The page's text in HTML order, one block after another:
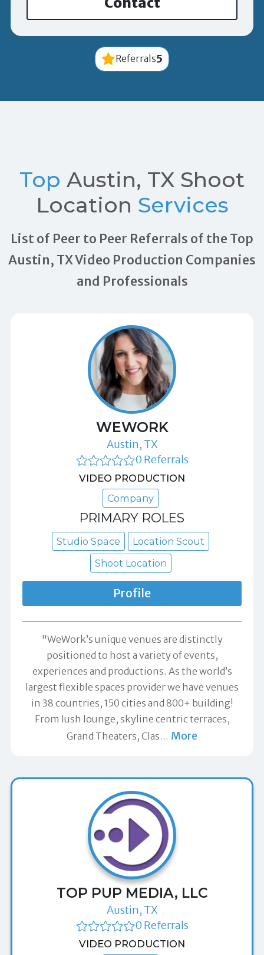
Referrals5
Top Austin, TX Shoot
Location Services
List of Peer to Peer Referrals of the Top
Austin, TX Video Production Companies
and Professionals
WEWORK
Austin, TX
0 Referrals
VIDEO PRODUCTION
Company
PRIMARY ROLES
Studio Space
Location Scout
Shoot Location
Profile
"WeWork’s unique venues are distinctly
positioned to host a variety of events,
experiences and productions. As the world’s
largest flexible spaces provider we have venues
in 38 countries, 150 cities and 800+ building!
From lush lounge, skyline centric terraces,
Grand Theaters, Clas… More
TOP PUP MEDIA, LLC
Austin, TX
0 Referrals
VIDEO PRODUCTION